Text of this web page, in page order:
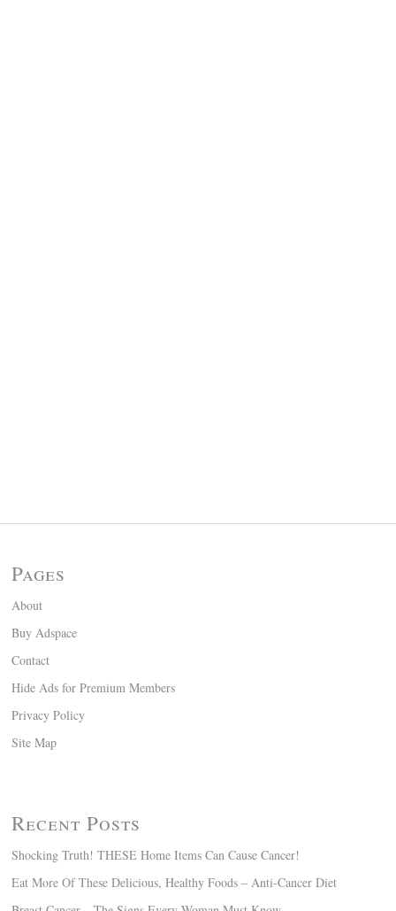
Pages
About
Buy Adspace
Contact
Hide Ads for Premium Members
Privacy Policy
Site Map
Recent Posts
Shocking Truth! THESE Home Items Can Cause Cancer!
Eat More Of These Delicious, Healthy Foods – Anti-Cancer Diet